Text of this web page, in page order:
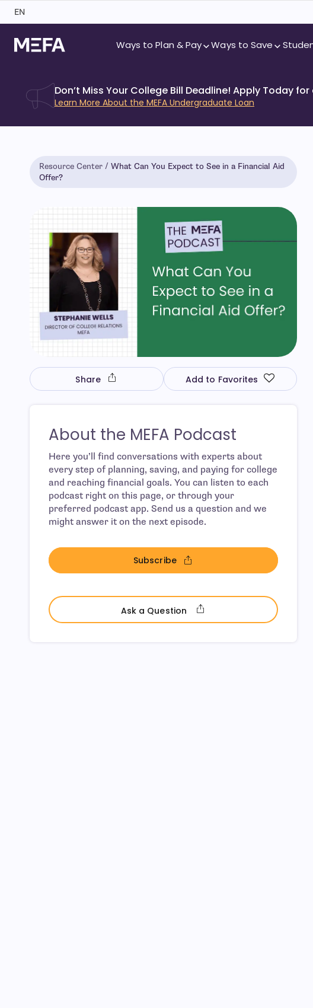
Skip
EN
Ways to Plan & Pay Ways to Save
Don’t Miss Your College Bill Deadline! Apply Today for
Learn More About the MEFA Undergraduate Loan
Resource Center
What Can You Expect to See in a Financial Aid
Offer?
Share Add to Favorites
About the MEFA Podcast
Here you’ll find conversations with experts about
every step of planning, saving, and paying for college
and reaching financial goals. You can listen to each
podcast right on this page, or through your
preferred podcast app. Send us a question and we
might answer it on the next episode.
Subscribe- open in new window
Ask a Question - open in new window